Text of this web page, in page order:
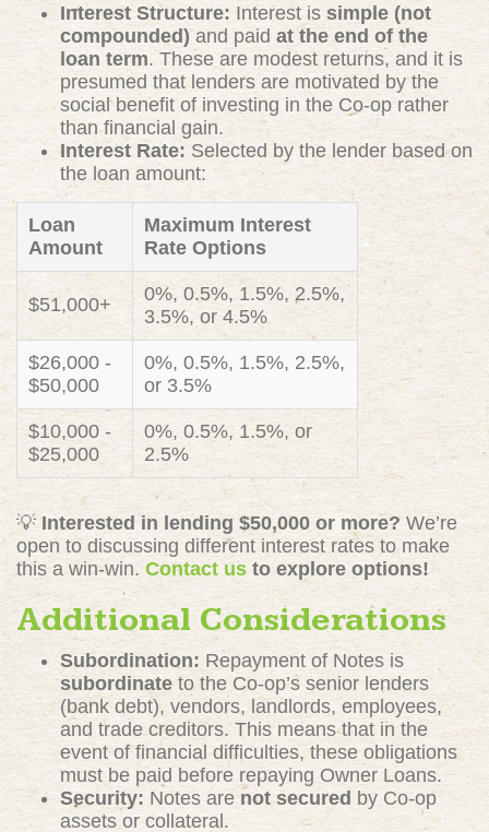
Interest Structure: Interest is simple (not
compounded) and paid at the end of the
loan term. These are modest returns, and it is
presumed that lenders are motivated by the
social benefit of investing in the Co-op rather
than financial gain.
Interest Rate: Selected by the lender based on
the loan amount:
Loan
Amount
Maximum Interest
Rate Options
$51,000+
0%, 0.5%, 1.5%, 2.5%,
3.5%, or 4.5%
$26,000 -
$50,000
0%, 0.5%, 1.5%, 2.5%,
or 3.5%
$10,000 -
$25,000
0%, 0.5%, 1.5%, or
2.5%
💡 Interested in lending $50,000 or more? We’re
open to discussing different interest rates to make
this a win-win. Contact us to explore options!
Additional Considerations
Subordination: Repayment of Notes is
subordinate to the Co-op’s senior lenders
(bank debt), vendors, landlords, employees,
and trade creditors. This means that in the
event of financial difficulties, these obligations
must be paid before repaying Owner Loans.
Security: Notes are not secured by Co-op
assets or collateral.